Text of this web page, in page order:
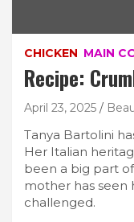
CHICKEN MAIN
Recipe:
April 23, 2025
Tanya Bartolini
Her Italian
been a big part
mother has
challenged.